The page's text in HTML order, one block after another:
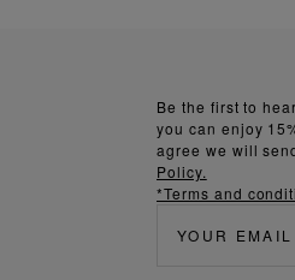
Be the first to
you can enjoy
agree we will
Policy.
*Terms and